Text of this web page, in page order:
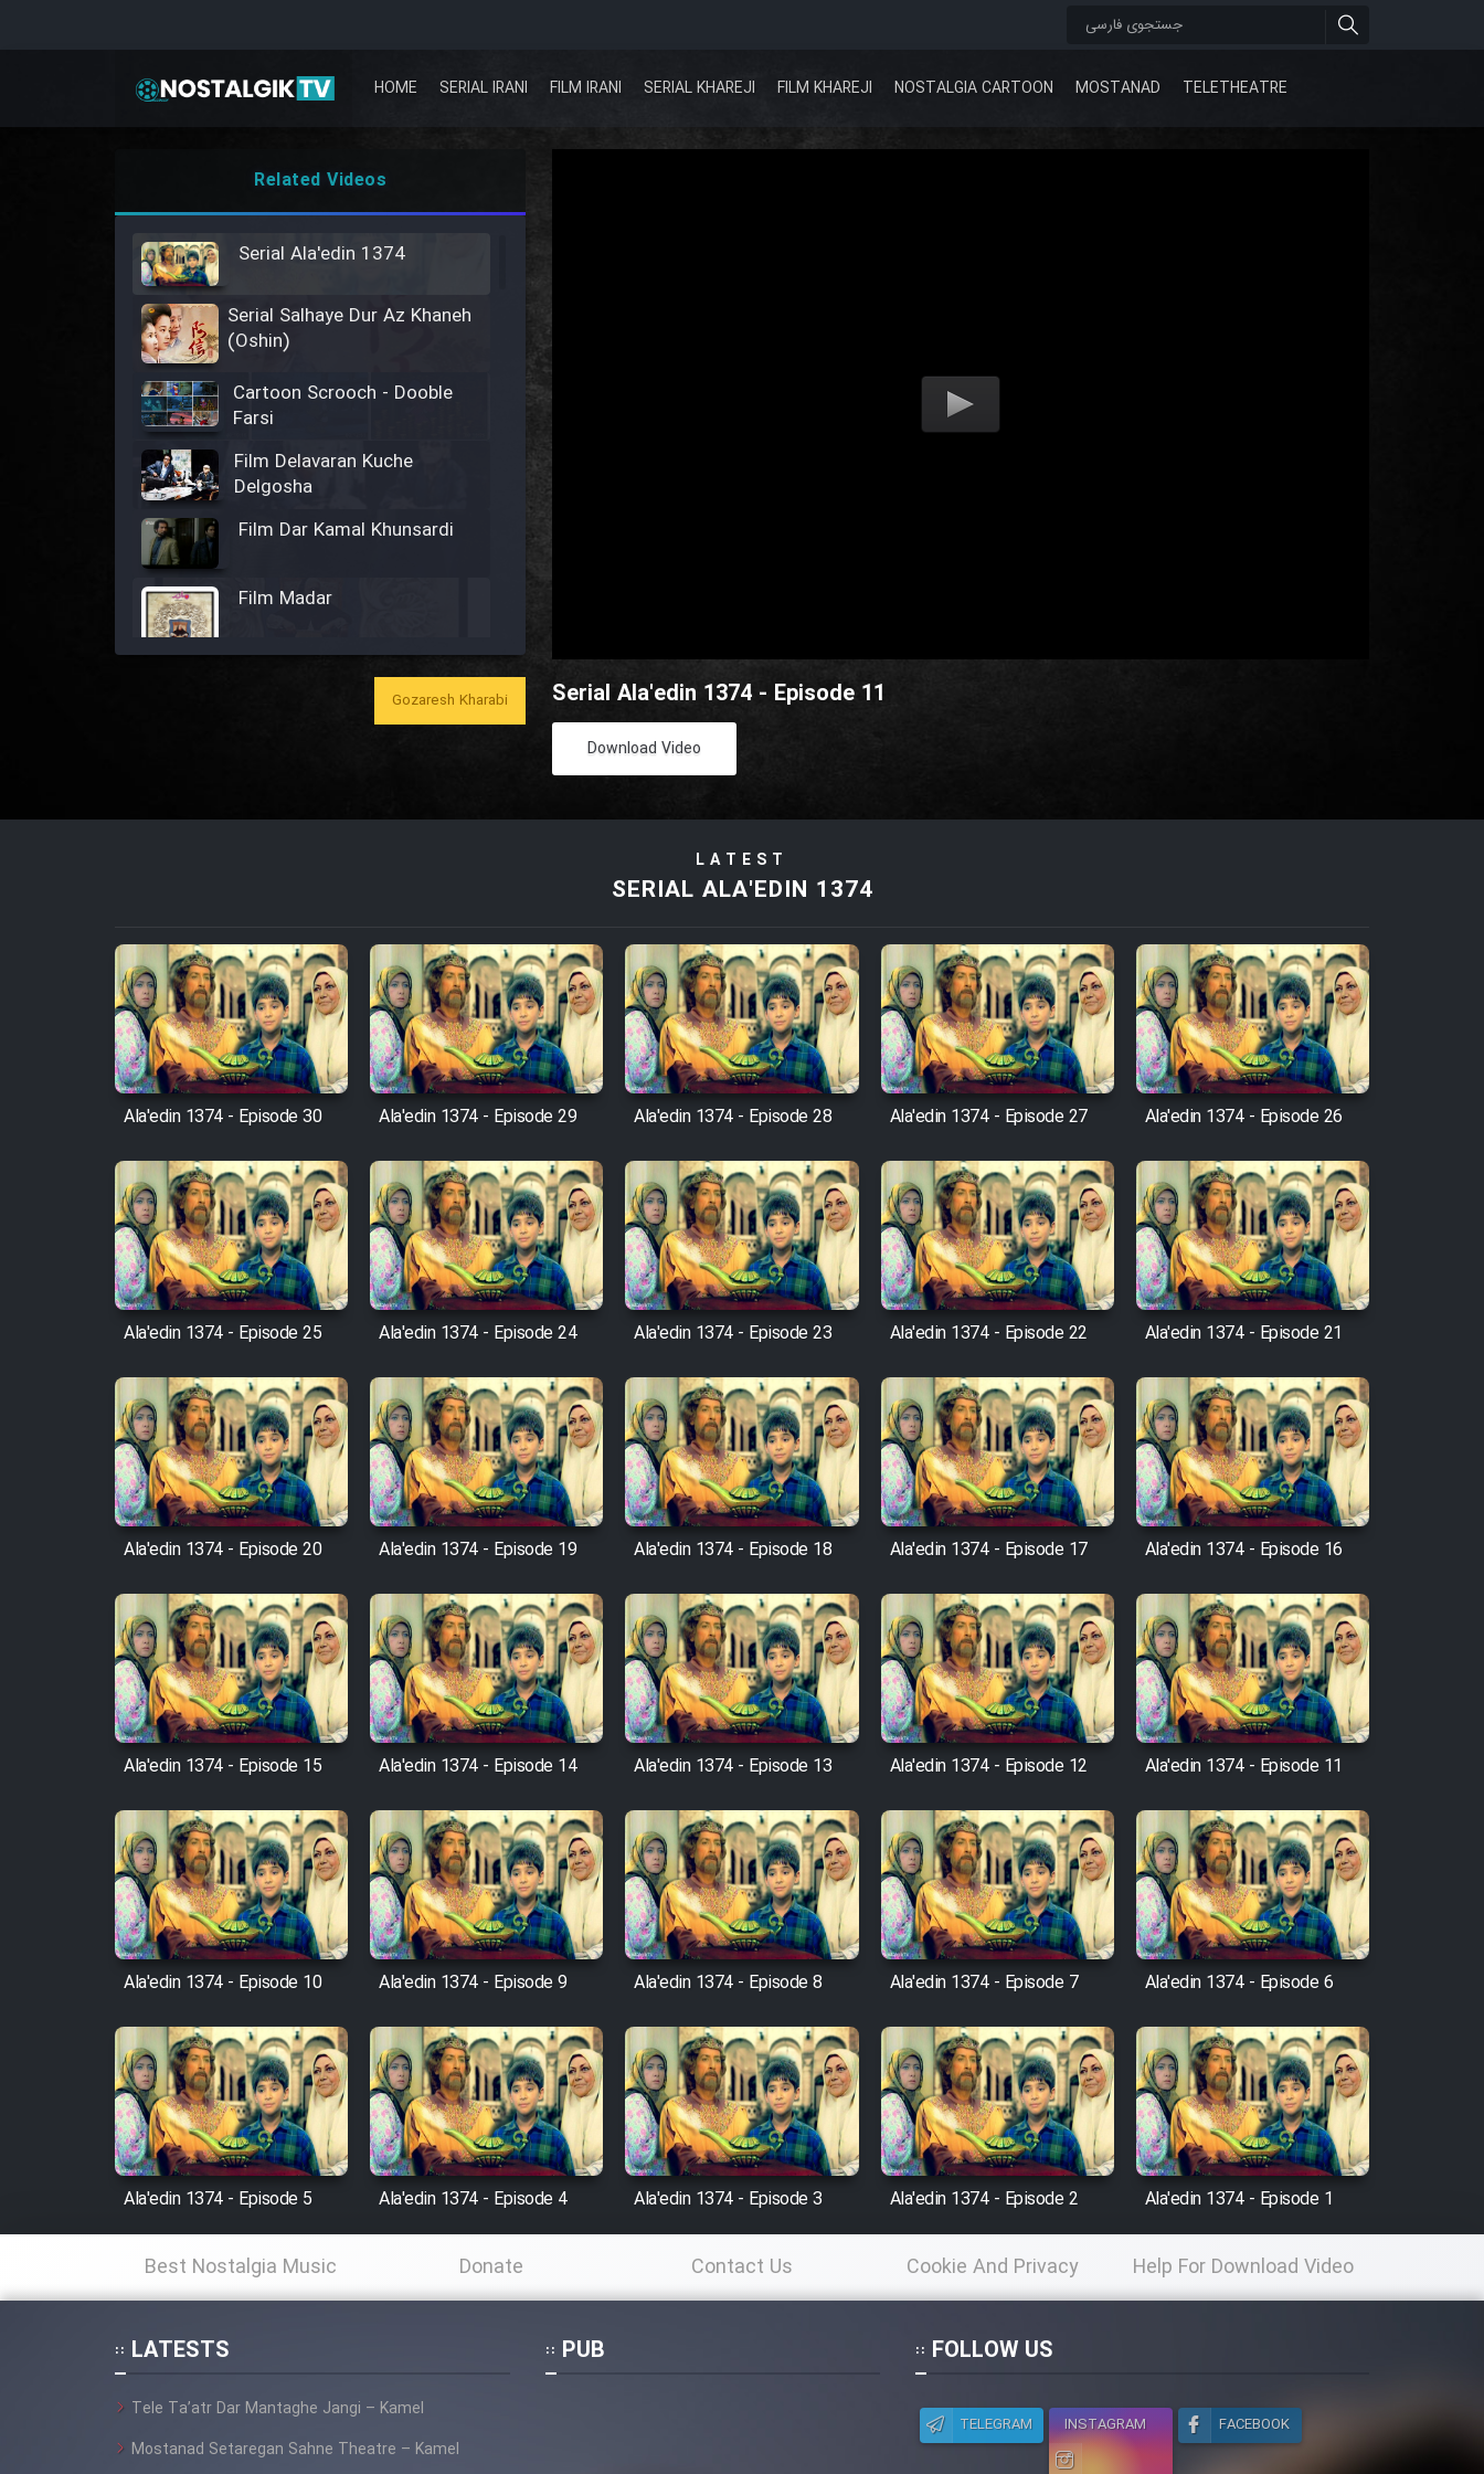
HOME SERIAL IRANI FILM IRANI SERIAL KHAREJI FILM KHAREJI NOSTALGIA CARTOON MOSTANAD TELETHEATRE
Serial Ala'edin 1374 - Episode 11
Download Video
Related Videos
Serial Ala'edin 1374
Serial Salhaye Dur Az Khaneh
(Oshin)
Cartoon Scrooch - Dooble
Farsi
Film Delavaran Kuche
Delgosha
Film Dar Kamal Khunsardi
Film Madar
Film Bozorg Kheily Bozorg
Film Arabeh Marg
Film Avar
Film Behtarin Tabestan Man
Film Mard Aftabi
Film Salam be Entezar
Film Tejarat
Film Entehaye Ghodrat
Cartoon Robin Hood - Dooble
Farsi (Ghabl Az Enghelab)
Serial Ayeneh 1364
Serial Bazam Madresam Dir
Shod 1362
Film Akharin Marhaleh
Film Atash Penhan
Animeishen Cinemaei Safar
Film Jangju Pirooz
Film Padzahr
Film Shab Rubah
Film Shah Khamush
Film In Haft Nafar
Gozaresh Kharabi
LATEST
SERIAL ALA'EDIN 1374
Ala'edin 1374 - Episode 30 Ala'edin 1374 - Episode 29 Ala'edin 1374 - Episode 28 Ala'edin 1374 - Episode 27 Ala'edin 1374 - Episode 26
Ala'edin 1374 - Episode 25 Ala'edin 1374 - Episode 24 Ala'edin 1374 - Episode 23 Ala'edin 1374 - Episode 22 Ala'edin 1374 - Episode 21
Ala'edin 1374 - Episode 20 Ala'edin 1374 - Episode 19 Ala'edin 1374 - Episode 18 Ala'edin 1374 - Episode 17 Ala'edin 1374 - Episode 16
Ala'edin 1374 - Episode 15 Ala'edin 1374 - Episode 14 Ala'edin 1374 - Episode 13 Ala'edin 1374 - Episode 12 Ala'edin 1374 - Episode 11
Ala'edin 1374 - Episode 10 Ala'edin 1374 - Episode 9 Ala'edin 1374 - Episode 8 Ala'edin 1374 - Episode 7 Ala'edin 1374 - Episode 6
Ala'edin 1374 - Episode 5 Ala'edin 1374 - Episode 4 Ala'edin 1374 - Episode 3 Ala'edin 1374 - Episode 2 Ala'edin 1374 - Episode 1
Best Nostalgia Music Donate Contact Us Cookie And Privacy
Policy
Help For Download Video
LATESTS
Tele Ta’atr Dar Mantaghe Jangi – Kamel
Mostanad Setaregan Sahne Theatre – Kamel
PUB FOLLOW US
TELEGRAM INSTAGRAM FACEBOOK